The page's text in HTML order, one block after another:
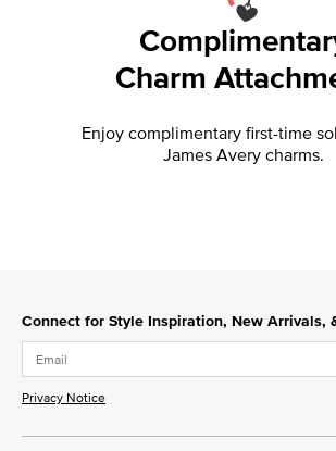
Charm
Enjoy complimentary first-time
James Avery charms.
Connect for Style Inspiration, New Arrivals,
Privacy Notice